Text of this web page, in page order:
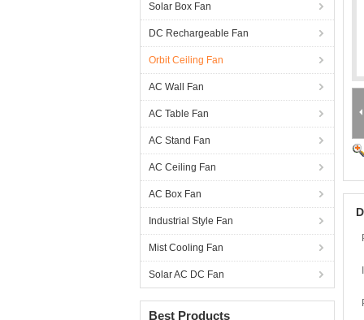
Solar Box Fan
DC Rechargeable Fan
Orbit Ceiling Fan
AC Wall Fan
AC Table Fan
AC Stand Fan
AC Ceiling Fan
AC Box Fan
Industrial Style Fan
Mist Cooling Fan
Solar AC DC Fan
Best Products